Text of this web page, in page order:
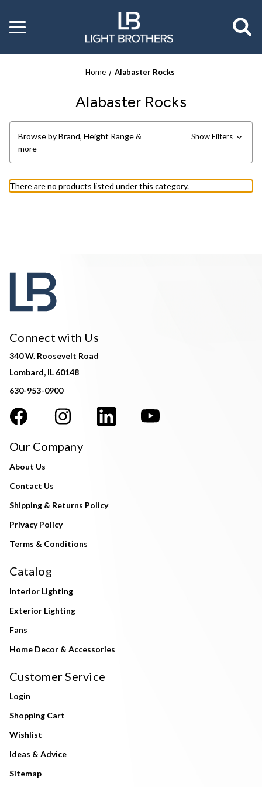
Toggle
menu
Home Alabaster Rocks
Alabaster Rocks
Browse by Brand, Height Range &
more
Show Filters
There are no products listed under this category.
Connect with Us
340 W. Roosevelt Road
Lombard, IL 60148
630-953-0900
Our Company
About Us
Contact Us
Shipping & Returns Policy
Privacy Policy
Terms & Conditions
Catalog
Interior Lighting
Exterior Lighting
Fans
Home Decor & Accessories
Customer Service
Login
Shopping Cart
Wishlist
Ideas & Advice
Sitemap